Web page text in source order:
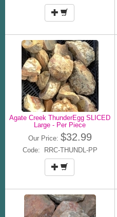
Agate Creek ThunderEgg SLICED
Large - Per Piece
Our Price: $32.99
Code: RRC-THUNDL-PP